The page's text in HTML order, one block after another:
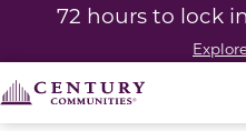
72 hours to lock